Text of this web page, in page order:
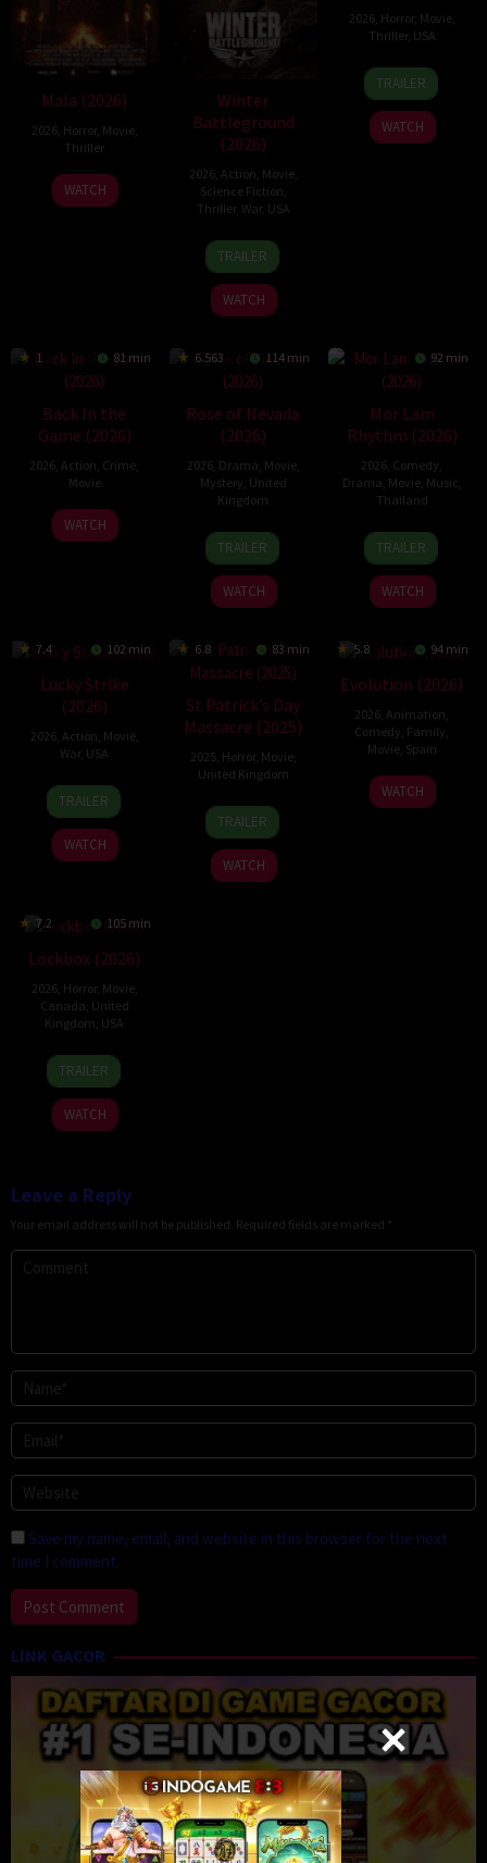
Mala (2026)
2026, Horror, Movie,
Thriller
10
Jul
Trishul
Thejasvi
WATCH
Winter
Battleground
(2026)
2026, Action Movie,
Science Fiction
Thriller, War, USA
7
Apr
2026
David
Christopher
Pitt
TRAILER
WATCH
2026, Horror, Movie,
Thriller, USA
18
Jul
2026
Mike
Stahl
TRAILER
WATCH
1 81 min
Back In the
Game (2026)
2026 ,Action Crime
Movie
23
Jun
Kam
Ka-
WATCH
6.563 114 min
Rose of Nevada
(2026)
2026, Drama Movie,
Mystery United
Kingdom
24
Apr
2026
Mark
Jenkin
TRAILER
WATCH
92 min
Mor Lam
Rhythm (2026)
2026 Comedy
Drama Movie, Music
Thailand
19
Mar
2026
Thananat
Sukchareon
TRAILER
WATCH
7.4 102 min
Lucky Strike
(2026)
2026, Action Movie,
War, USA
26
Jun
2026
Rod
Lurie
TRAILER
WATCH
6.8 83 min
St Patrick’s Day
Massacre (2025)
2025, Horror, Movie,
United Kingdom
10
Mar
2025
Steve
Lawson
TRAILER
WATCH
5.8 94 min
Evolution (2026)
2026 ,Animation
Comedy Family
Movie, Spain
6
Feb
Julio
Soto
WATCH
7.2 105 min
Lockbox (2026)
2026, Horror, Movie,
Canada United
Kingdom USA
2
Jul
2026
Daniel
Stamm
TRAILER
WATCH
Leave a Reply
Your email address will not be published. Required fields are marked *
Save my name, email, and website in this browser for the next
time I comment.
LINK GACOR